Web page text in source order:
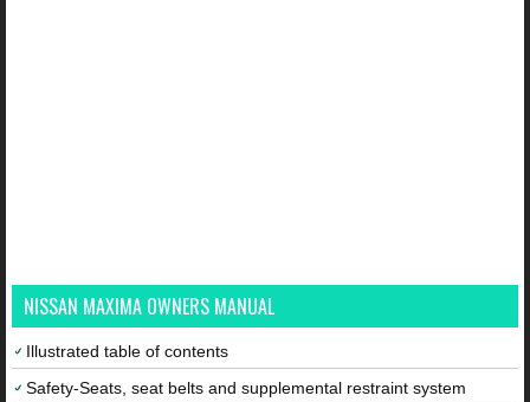
NISSAN MAXIMA OWNERS MANUAL
Illustrated table of contents
Safety-Seats, seat belts and supplemental restraint system